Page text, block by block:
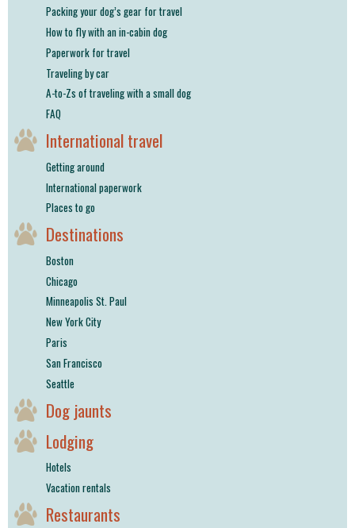
Packing your dog’s gear for travel
How to fly with an in-cabin dog
Paperwork for travel
Traveling by car
A-to-Zs of traveling with a small dog
FAQ
International travel
Getting around
International paperwork
Places to go
Destinations
Boston
Chicago
Minneapolis St. Paul
New York City
Paris
San Francisco
Seattle
Dog jaunts
Lodging
Hotels
Vacation rentals
Restaurants